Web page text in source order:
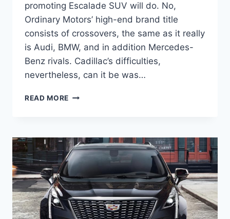
promoting Escalade SUV will do. No,
Ordinary Motors’ high-end brand title
consists of crossovers, the same as it really
is Audi, BMW, and in addition Mercedes-
Benz rivals. Cadillac’s difficulties,
nevertheless, can it be was…
READ MORE NEW
COST,
CONFIGURATIONS,
COMPETITORS